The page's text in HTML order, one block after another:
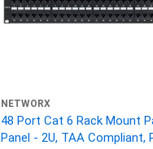
NETWORX
48 Port Cat 6 Rack Mount
Panel - 2U, TAA Compliant,